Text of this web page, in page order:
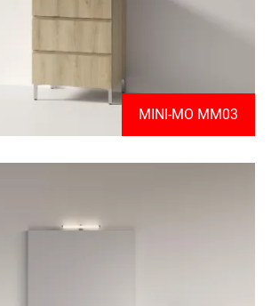
MINI-MO MM03